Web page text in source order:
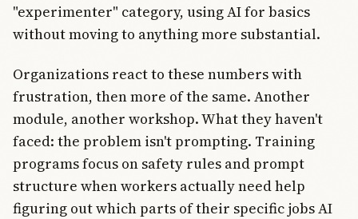
"experimenter" category, using AI for basics
without moving to anything more substantial.
Organizations react to these numbers with
frustration, then more of the same. Another
module, another workshop. What they haven't
faced: the problem isn't prompting. Training
programs focus on safety rules and prompt
structure when workers actually need help
figuring out which parts of their specific jobs AI